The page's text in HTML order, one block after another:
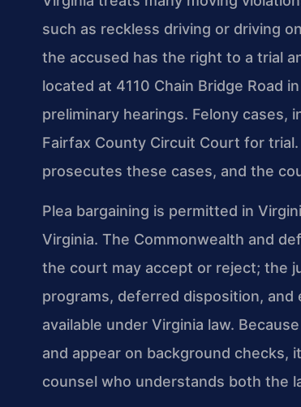
such as reckless driving or driving
the accused has the right to a trial
located at 4110 Chain Bridge Road
preliminary hearings. Felony cases,
Fairfax County Circuit Court for
prosecutes these cases, and the
Plea bargaining is permitted in
Virginia. The Commonwealth and
the court may accept or reject; the
programs, deferred disposition,
available under Virginia law.
and appear on background
counsel who understands both the